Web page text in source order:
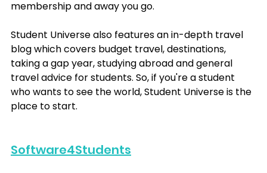
membership and away you go.
Student Universe also features an in-depth travel
blog which covers budget travel, destinations,
taking a gap year, studying abroad and general
travel advice for students. So, if you're a student
who wants to see the world, Student Universe is the
place to start.
Software4Students